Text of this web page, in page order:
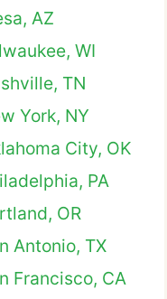
AZ
WI
TN
York, NY
City, OK
PA
OR
Antonio, TX
Francisco, CA